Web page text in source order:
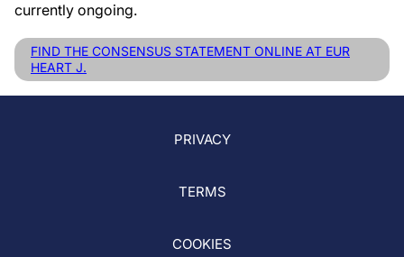
currently ongoing.
FIND THE CONSENSUS STATEMENT ONLINE AT EUR
HEART J.
PRIVACY
TERMS
COOKIES